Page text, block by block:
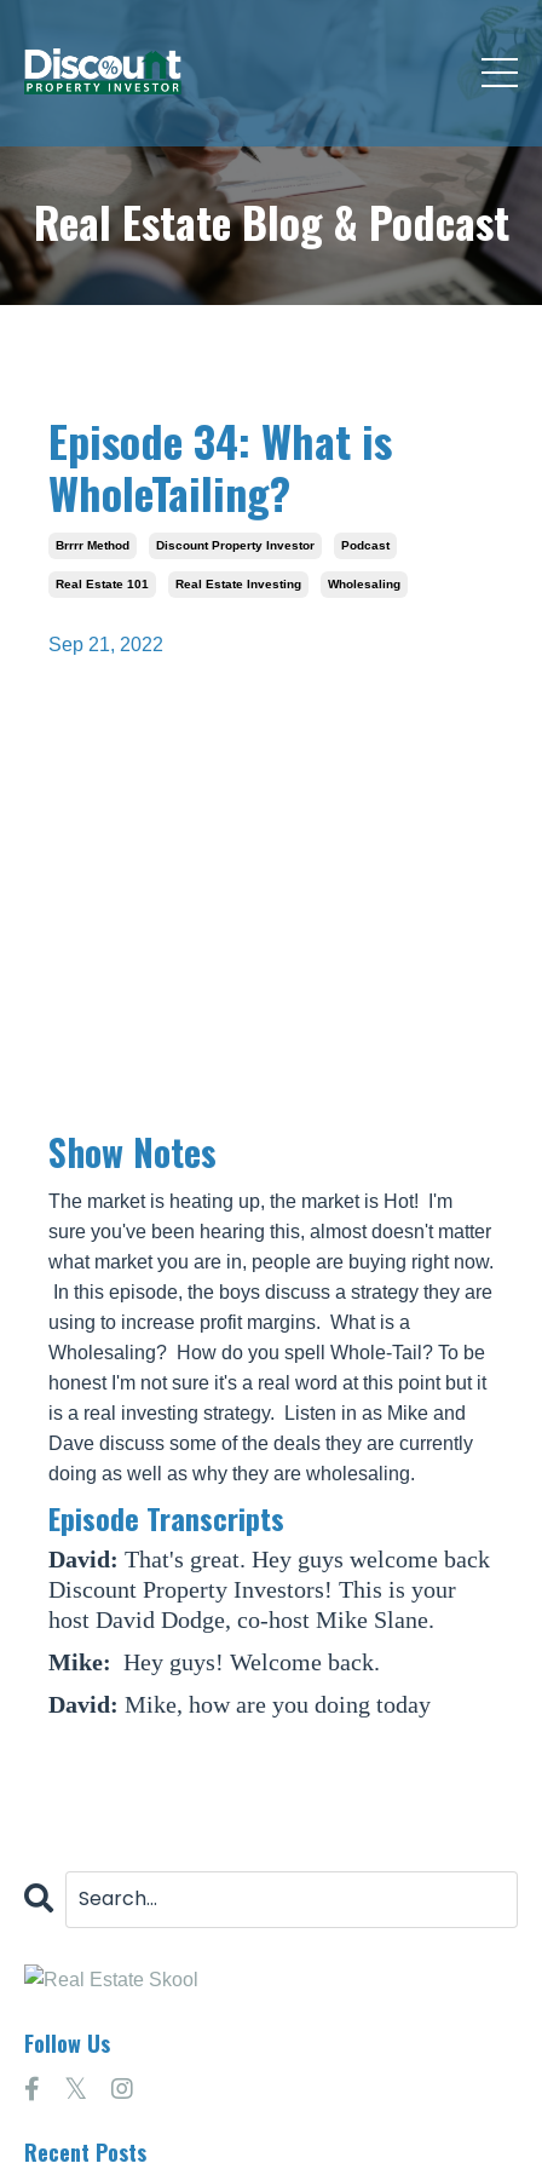
Real Estate Blog & Podcast
Episode 34: What is
WholeTailing?
Brrrr Method Discount Property Investor Podcast
Real Estate 101 Real Estate Investing Wholesaling
Sep 21, 2022
Show Notes
The market is heating up, the market is Hot! I'm
sure you've been hearing this, almost doesn't matter
what market you are in, people are buying right now.
In this episode, the boys discuss a strategy they are
using to increase profit margins. What is a
Wholesaling? How do you spell Whole-Tail? To be
honest I'm not sure it's a real word at this point but it
is a real investing strategy. Listen in as Mike and
Dave discuss some of the deals they are currently
doing as well as why they are wholesaling.
Episode Transcripts
David: That's great. Hey guys welcome back
Discount Property Investors! This is your
host David Dodge, co-host Mike Slane.
Mike: Hey guys! Welcome back.
David: Mike, how are you doing today
couple of wholetailing deals that we are
going to be closing here in the next week or
Mike:You know what? I have mixed
David:
Mike:But we -- so let's talk about -- well
haven’t listened to our show; please go back
Follow Us
Recent Posts